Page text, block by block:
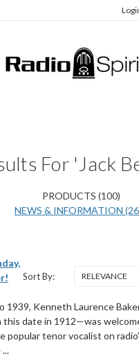
For 'jack
PRODUCTS (100)
NEWS & INFORMATION
Sort By:
1939, Kenneth Laurence
this date in 1912—was
popular tenor vocalist on